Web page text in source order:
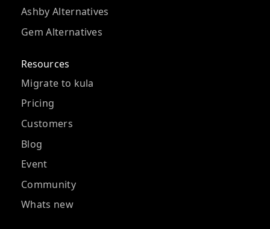
Ashby Alternatives
Gem Alternatives
Resources
Migrate to kula
Pricing
Customers
Blog
Event
Community
Whats new